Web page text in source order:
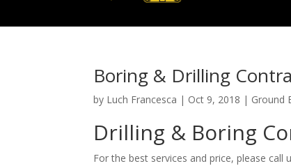
Boring & Drilling
by Luch Francesca | Oct 9, 2018 | Ground
Drilling & Boring
For the best services and price, please